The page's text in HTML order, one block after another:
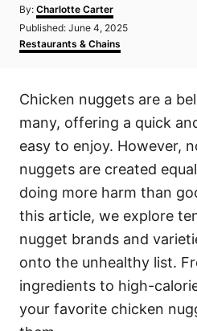
By: A
u
h
Charlotte Carter
P
o
s
d
n
Published: June 4, 2025
C
a
g
r
i
s
Restaurants & Chains
Chicken nuggets are a
many, offering a quick
easy to enjoy. However,
nuggets are created
doing more harm than
this article, we explore
nugget brands and
onto the unhealthy list.
ingredients to high-
your favorite chicken